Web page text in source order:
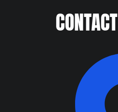
CONTACT